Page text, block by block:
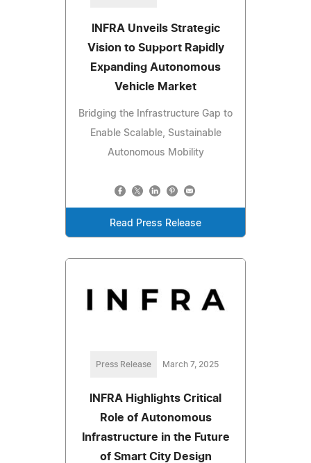
INFRA Unveils Strategic
Vision to Support Rapidly
Expanding Autonomous
Vehicle Market
Bridging the Infrastructure Gap to
Enable Scalable, Sustainable
Autonomous Mobility
Read Press Release
Press Release March 7, 2025
INFRA Highlights Critical
Role of Autonomous
Infrastructure in the Future
of Smart City Design